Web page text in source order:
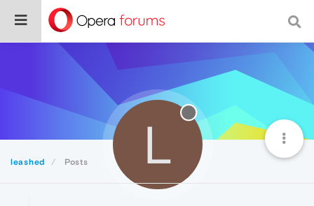
leashed Posts L